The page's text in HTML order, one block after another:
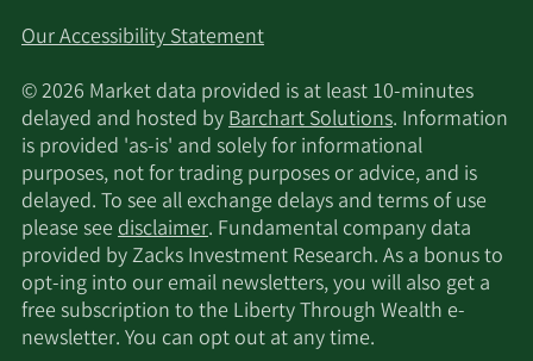
Our Accessibility Statement
© 2026 Market data provided is at least 10-minutes
delayed and hosted byBarchart Solutions. Information
is provided 'as-is' and solely for informational
purposes, not for trading purposes or advice, and is
delayed. To see all exchange delays and terms of use
please seedisclaimer. Fundamental company data
provided by Zacks Investment Research. As a bonus to
opt-ing into our email newsletters, you will also get a
free subscription to the Liberty Through Wealth e-
newsletter. You can opt out at any time.